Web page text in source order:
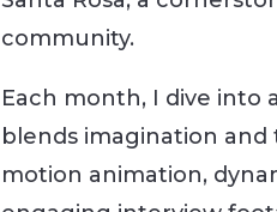
community.
Each month, I dive into
blends imagination
motion animation,